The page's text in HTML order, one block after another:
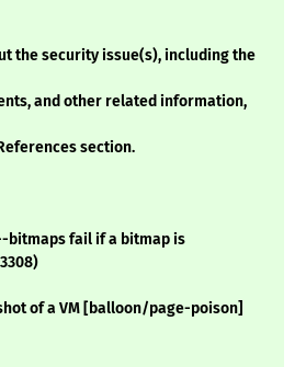
the security issue(s), including the
and other related information,
section.
bitmaps fail if a bitmap is
of a VM [balloon/page-poison]